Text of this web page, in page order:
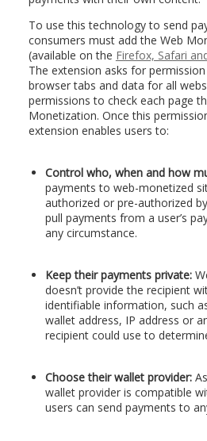
To use this technology to send
consumers must add the Web
(available on the Firefox, Safari
The extension asks for permission
browser tabs and data for all
permissions to check each page
Monetization. Once this
extension enables users to:
Control who, when and how
payments to web-monetized
authorized or pre-authorized
pull payments from a user’s
any circumstance.
Keep their payments private:
doesn’t provide the recipient
identifiable information, such
wallet address, IP address or
recipient could use to
Choose their wallet provider:
wallet provider is compatible
users can send payments to